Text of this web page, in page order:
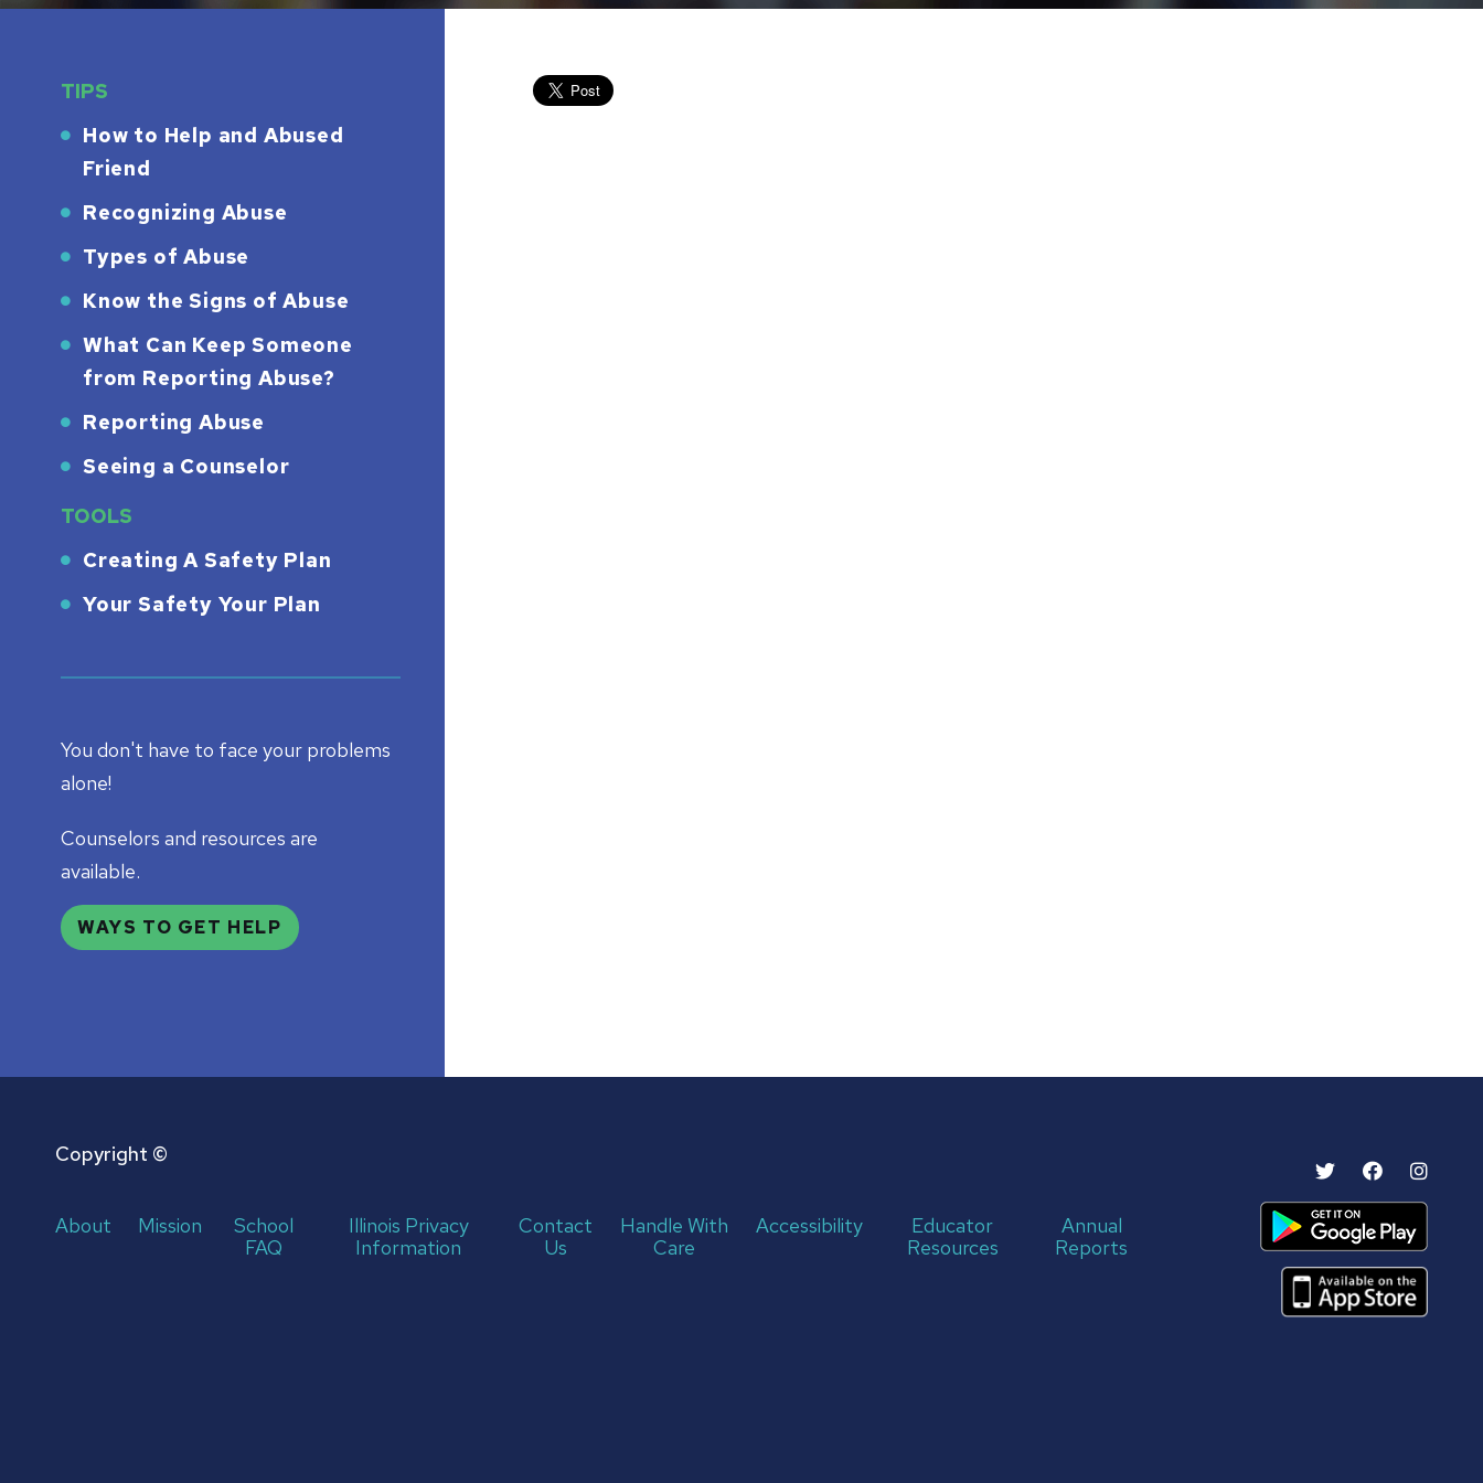
TIPS
How to Help and Abused
Friend
Recognizing Abuse
Types of Abuse
Know the Signs of Abuse
What Can Keep Someone
from Reporting Abuse?
Reporting Abuse
Seeing a Counselor
TOOLS
Creating A Safety Plan
Your Safety Your Plan
You don't have to face your problems
alone!
Counselors and resources are
available.
WAYS TO GET HELP
Copyright ©
About Mission
School
FAQ
Illinois Privacy
Information
Contact
Us
Handle With
Care
Accessibility
Educator
Resources
Annual
Reports